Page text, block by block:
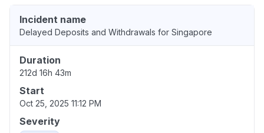
Incident name
Delayed Deposits and Withdrawals for Singapore
Duration
212d 16h 43m
Start
Oct 25, 2025 11:12 PM
Severity